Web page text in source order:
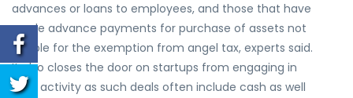
advances or loans to employees, and those that have
made advance payments for purchase of assets not
eligible for the exemption from angel tax, experts said.
It also closes the door on startups from engaging in
M&A activity as such deals often include cash as well